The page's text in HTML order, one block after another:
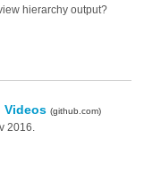
hierarchy output?
Videos(github.com)
2016.